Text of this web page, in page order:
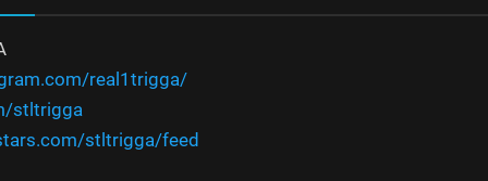
real1trigga/
stltrigga
stltrigga/feed